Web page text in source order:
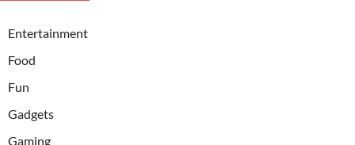
Entertainment
Food
Fun
Gadgets
Gaming